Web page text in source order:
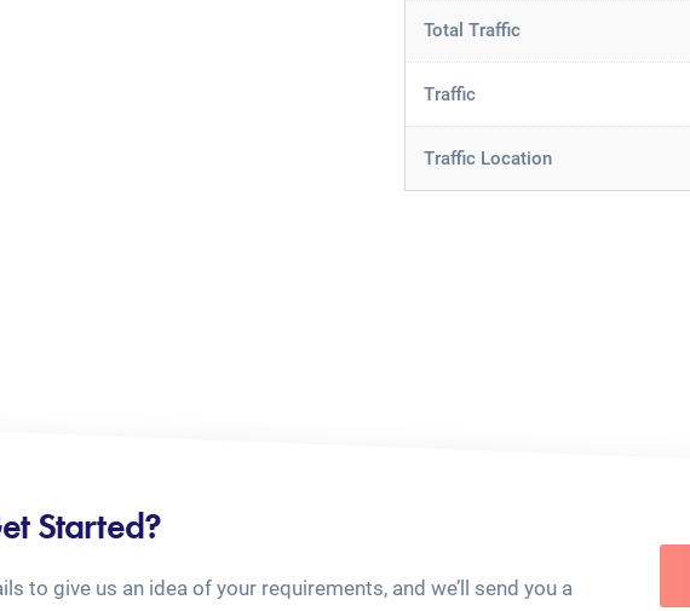
Total Traffic
Traffic
Traffic Location
Started?
to give us an idea of your requirements, and we’ll send you a